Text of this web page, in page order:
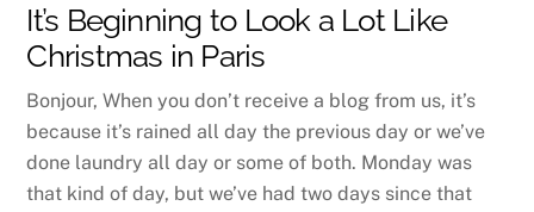
It’s Beginning to Look a Lot Like
Christmas in Paris
Bonjour, When you don’t receive a blog from us, it’s
because it’s rained all day the previous day or we’ve
done laundry all day or some of both. Monday was
that kind of day, but we’ve had two days since that